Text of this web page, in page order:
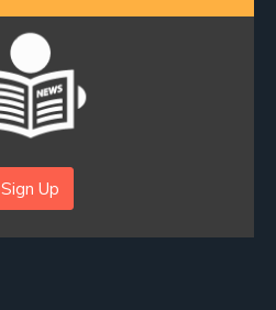
Sign Up